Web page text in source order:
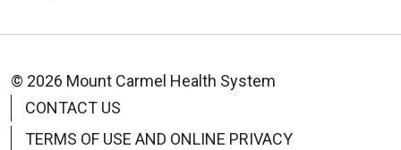
© 2026 Mount Carmel Health System
CONTACT US
TERMS OF USE AND ONLINE PRIVACY